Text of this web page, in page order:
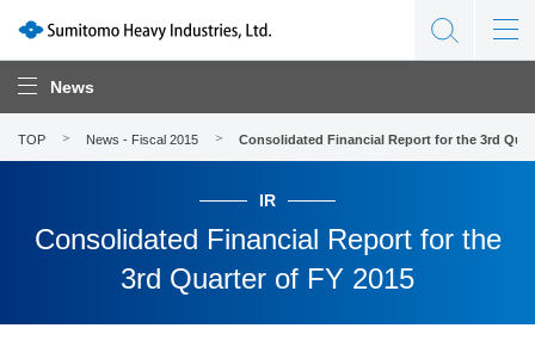
News
TOP News - Fiscal 2015 Consolidated Financial Report for the 3rd
IR
Consolidated Financial Report for the
3rd Quarter of FY 2015